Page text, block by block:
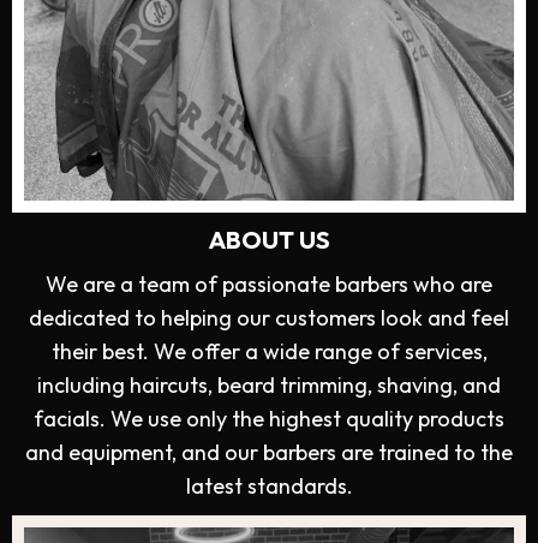
ABOUT US
We are a team of passionate barbers who are
dedicated to helping our customers look and feel
their best. We offer a wide range of services,
including haircuts, beard trimming, shaving, and
facials. We use only the highest quality products
and equipment, and our barbers are trained to the
latest standards.